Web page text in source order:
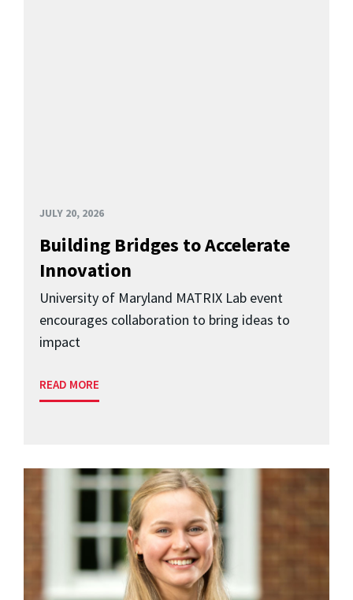
JULY 20, 2026
Building Bridges to Accelerate
Innovation
University of Maryland MATRIX Lab event
encourages collaboration to bring ideas to
impact
READ MORE